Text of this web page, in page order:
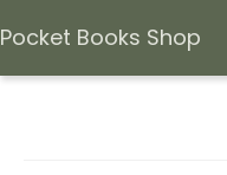
Pocket Books Shop